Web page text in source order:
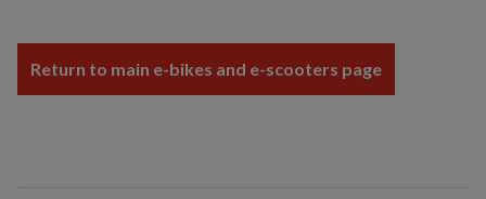
Return to main e-bikes and e-scooters page